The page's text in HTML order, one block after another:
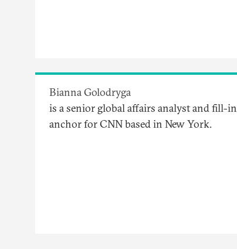
Bianna Golodryga
is a senior global affairs analyst and fill-in
anchor for CNN based in New York.